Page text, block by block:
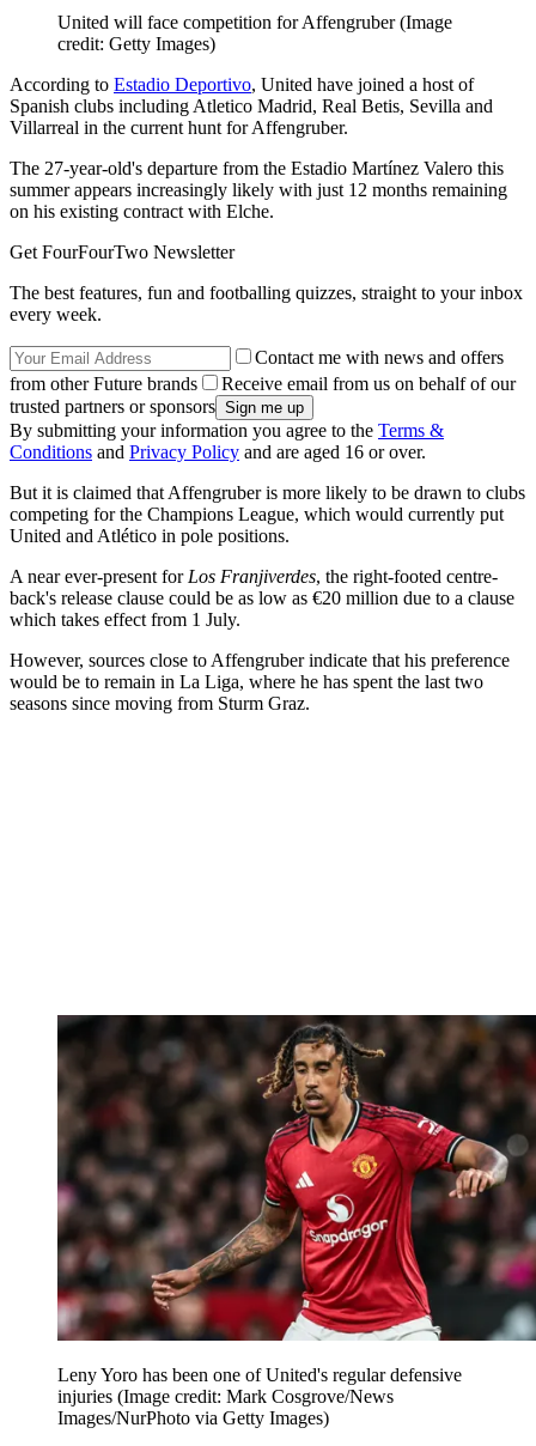
United will face competition for Affengruber(Image
credit: Getty Images)
According to Estadio Deportivo, United have joined a host of
Spanish clubs including Atletico Madrid, Real Betis, Sevilla and
Villarreal in the current hunt for Affengruber.
The 27-year-old's departure from the Estadio Martínez Valero this
summer appears increasingly likely with just 12 months remaining
on his existing contract with Elche.
Get FourFourTwo Newsletter
The best features, fun and footballing quizzes, straight to your inbox
every week.
Contact me with news and offers
from other Future brands
Receive email from us on behalf of our
trusted partners or sponsors
By submitting your information you agree to the Terms &
Conditions and Privacy Policy and are aged 16 or over.
But it is claimed that Affengruber is more likely to be drawn to clubs
competing for the Champions League, which would currently put
United and Atlético in pole positions.
A near ever-present for Los Franjiverdes, the right-footed centre-
back's release clause could be as low as €20 million due to a clause
which takes effect from 1 July.
However, sources close to Affengruber indicate that his preference
would be to remain in La Liga, where he has spent the last two
seasons since moving from Sturm Graz.
Leny Yoro has been one of United's regular defensive
injuries (Image credit: Mark Cosgrove/News
Images/NurPhoto via Getty Images)